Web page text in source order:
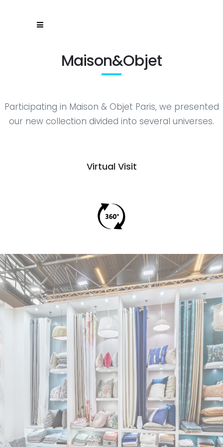
Maison&Objet
Participating in Maison & Objet Paris, we presented
our new collection divided into several universes.
Virtual Visit